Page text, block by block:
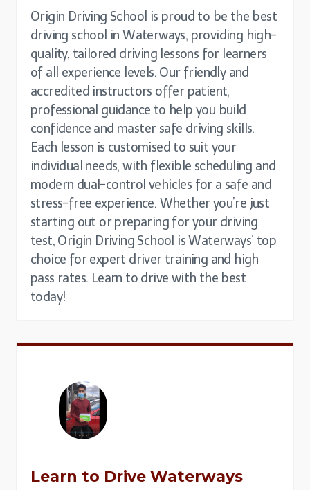
Origin Driving School is proud to be the best
driving school in Waterways, providing high-
quality, tailored driving lessons for learners
of all experience levels. Our friendly and
accredited instructors offer patient,
professional guidance to help you build
confidence and master safe driving skills.
Each lesson is customised to suit your
individual needs, with flexible scheduling and
modern dual-control vehicles for a safe and
stress-free experience. Whether you’re just
starting out or preparing for your driving
test, Origin Driving School is Waterways’ top
choice for expert driver training and high
pass rates. Learn to drive with the best
today!
Learn to Drive Waterways